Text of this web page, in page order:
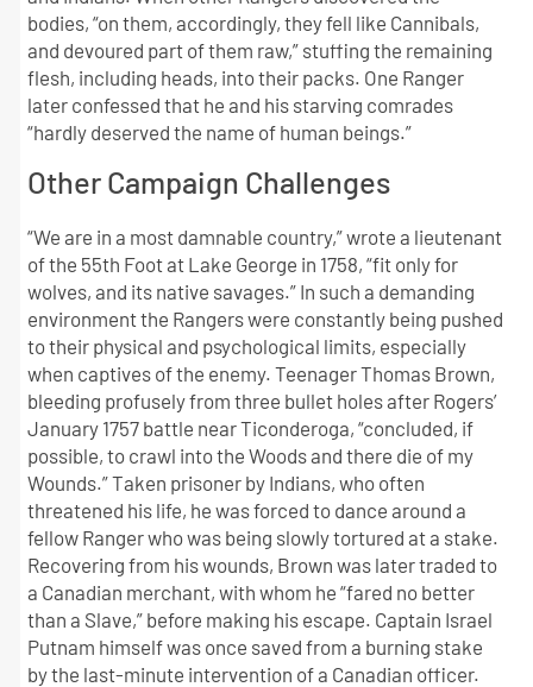
bodies, “on them, accordingly, they fell like Cannibals,
and devoured part of them raw,” stuffing the remaining
flesh, including heads, into their packs. One Ranger
later confessed that he and his starving comrades
“hardly deserved the name of human beings.”
Other Campaign Challenges
“We are in a most damnable country,” wrote a lieutenant
of the 55th Foot at Lake George in 1758, “fit only for
wolves, and its native savages.” In such a demanding
environment the Rangers were constantly being pushed
to their physical and psychological limits, especially
when captives of the enemy. Teenager Thomas Brown,
bleeding profusely from three bullet holes after Rogers’
January 1757 battle near Ticonderoga, “concluded, if
possible, to crawl into the Woods and there die of my
Wounds.” Taken prisoner by Indians, who often
threatened his life, he was forced to dance around a
fellow Ranger who was being slowly tortured at a stake.
Recovering from his wounds, Brown was later traded to
a Canadian merchant, with whom he “fared no better
than a Slave,” before making his escape. Captain Israel
Putnam himself was once saved from a burning stake
by the last-minute intervention of a Canadian officer.